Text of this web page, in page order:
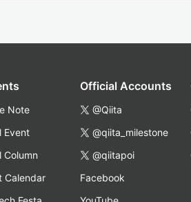
Note
Event
Column
Calendar
Official Accounts
@Qiita
@qiita_milestone
@qiitapoi
Facebook